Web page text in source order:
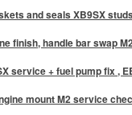
and seals XB9SX studs
finish, handle bar swap M2
service + fuel pump fix ,
mount M2 service